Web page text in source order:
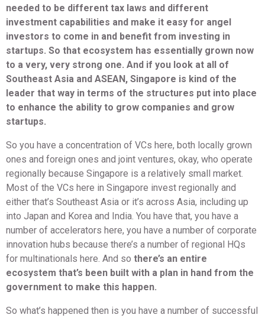
needed to be different tax laws and different
investment capabilities and make it easy for angel
investors to come in and benefit from investing in
startups. So that ecosystem has essentially grown now
to a very, very strong one. And if you look at all of
Southeast Asia and ASEAN, Singapore is kind of the
leader that way in terms of the structures put into place
to enhance the ability to grow companies and grow
startups.
So you have a concentration of VCs here, both locally grown
ones and foreign ones and joint ventures, okay, who operate
regionally because Singapore is a relatively small market.
Most of the VCs here in Singapore invest regionally and
either that’s Southeast Asia or it’s across Asia, including up
into Japan and Korea and India. You have that, you have a
number of accelerators here, you have a number of corporate
innovation hubs because there’s a number of regional HQs
for multinationals here. And so there’s an entire
ecosystem that’s been built with a plan in hand from the
government to make this happen.
So what’s happened then is you have a number of successful